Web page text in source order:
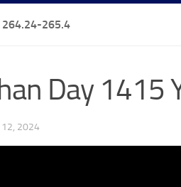
264.24-265.4
Day 1415
12, 2024